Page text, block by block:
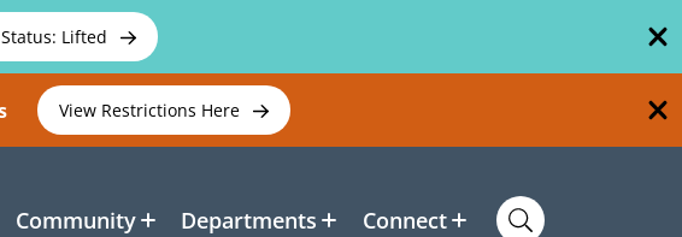
Lifted
View Restrictions Here
Community Departments Connect